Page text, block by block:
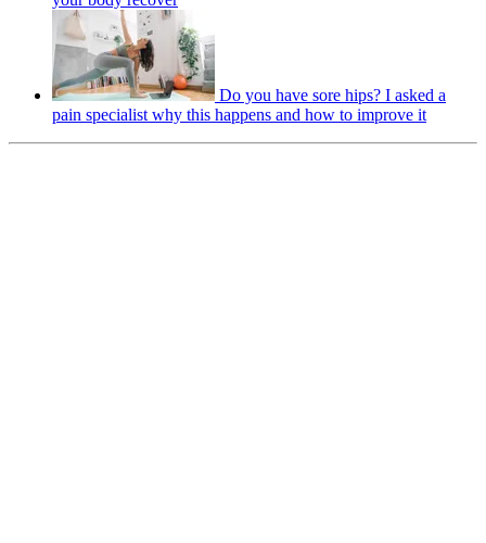
Do you have sore hips? I asked a
pain specialist why this happens and how to improve it